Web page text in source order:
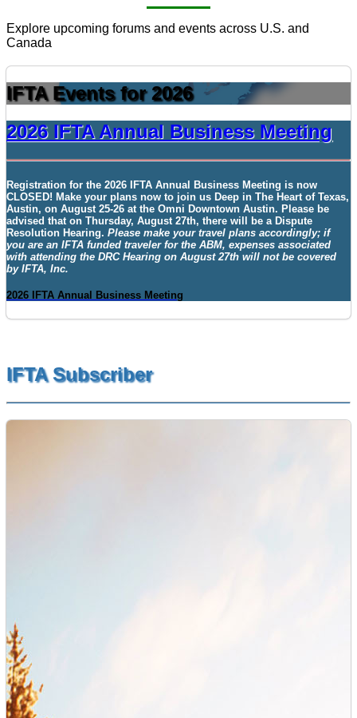
Explore upcoming forums and events across U.S. and
Canada
IFTA Events for 2026
2026 IFTA Annual Business Meeting
Registration for the 2026 IFTA Annual Business Meeting is now
CLOSED! Make your plans now to join us Deep in The Heart of Texas,
Austin, on August 25-26 at the Omni Downtown Austin. Please be
advised that on Thursday, August 27th, there will be a Dispute
Resolution Hearing. Please make your travel plans accordingly; if
you are an IFTA funded traveler for the ABM, expenses associated
with attending the DRC Hearing on August 27th will not be covered
by IFTA, Inc.
2026 IFTA Annual Business Meeting
IFTA Subscriber